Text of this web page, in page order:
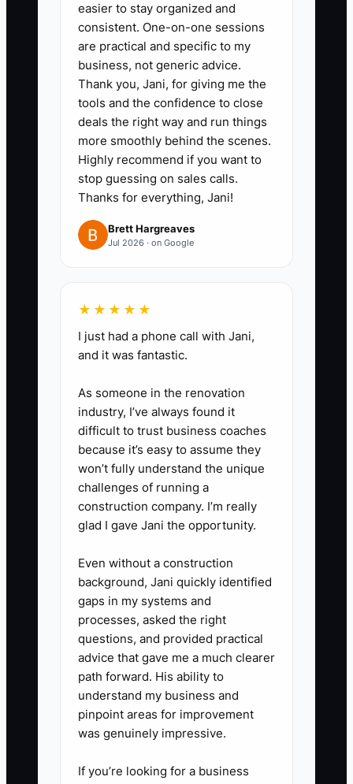
easier to stay organized and
consistent. One-on-one sessions
are practical and specific to my
business, not generic advice.
Thank you, Jani, for giving me the
tools and the confidence to close
deals the right way and run things
more smoothly behind the scenes.
Highly recommend if you want to
stop guessing on sales calls.
Thanks for everything, Jani!
Brett Hargreaves
Jul 2026 · on Google
★★★★★
I just had a phone call with Jani,
and it was fantastic.
As someone in the renovation
industry, I’ve always found it
difficult to trust business coaches
because it’s easy to assume they
won’t fully understand the unique
challenges of running a
construction company. I’m really
glad I gave Jani the opportunity.
Even without a construction
background, Jani quickly identified
gaps in my systems and
processes, asked the right
questions, and provided practical
advice that gave me a much clearer
path forward. His ability to
understand my business and
pinpoint areas for improvement
was genuinely impressive.
If you’re looking for a business